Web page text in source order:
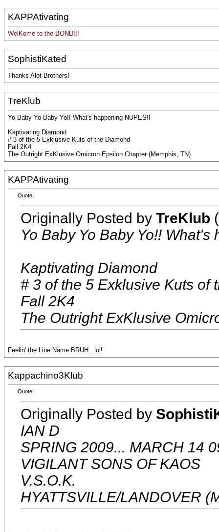
KAPPAtivating
WelKome to the BOND!!!
SophistiKated
Thanks Alot Brothers!
TreKlub
Yo Baby Yo Baby Yo!! What's happening NUPES!!
Kaptivating Diamond
# 3 of the 5 Exklusive Kuts of the Diamond
Fall 2K4
The Outright ExKlusive Omicron Epsilon Chapter (Memphis, TN)
KAPPAtivating
Quote:
Originally Posted by TreKlub
Yo Baby Yo Baby Yo!!
Kaptivating Diamond
# 3 of the 5 Exklusive Kuts of
Fall 2K4
The Outright ExKlusive
Feelin' the Line Name BRUH...lol!
Kappachino3Klub
Quote:
Originally Posted by
IAN D
SPRING 2009... MARCH 14
VIGILANT SONS OF KAOS
V.S.O.K.
HYATTSVILLE/LANDOVER